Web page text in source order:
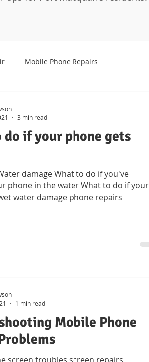
Mobile Phone Repairs
do if your phone gets
damage What to do if you've
phone in the water What to do if your
water damage phone repairs
3 min read
Mobile Phone
screen troubles screen repairs
1 min read